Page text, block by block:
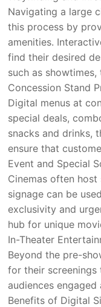
Navigating a large
this process by
amenities.
find their desired
such as
Concession Stand
Digital menus at
special deals,
snacks and drinks,
ensure that
Event and Special
Cinemas often
signage can be
exclusivity and
hub for unique
In-Theater
Beyond the pre-
for their screenings
audiences
Benefits of Digital